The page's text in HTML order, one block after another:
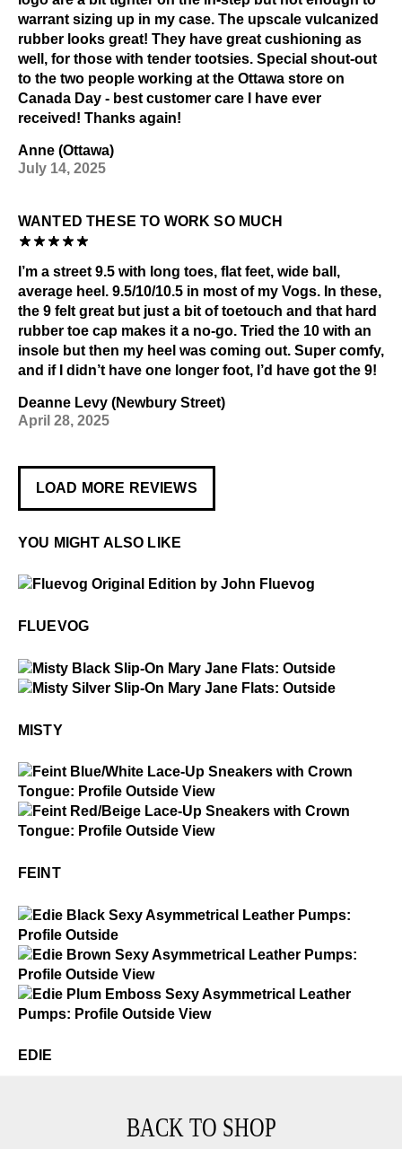
warrant sizing up in my case. The upscale vulcanized
rubber looks great! They have great cushioning as
well, for those with tender tootsies. Special shout-out
to the two people working at the Ottawa store on
Canada Day - best customer care I have ever
received! Thanks again!
Anne (Ottawa)
July 14, 2025
WANTED THESE TO WORK SO MUCH
I’m a street 9.5 with long toes, flat feet, wide ball,
average heel. 9.5/10/10.5 in most of my Vogs. In these,
the 9 felt great but just a bit of toetouch and that hard
rubber toe cap makes it a no-go. Tried the 10 with an
insole but then my heel was coming out. Super comfy,
and if I didn’t have one longer foot, I’d have got the 9!
Deanne Levy (Newbury Street)
April 28, 2025
LOAD MORE REVIEWS
YOU MIGHT ALSO LIKE
FLUEVOG
Misty
MISTY
Feint
FEINT
Edie
Edie
EDIE
BACK TO SHOP